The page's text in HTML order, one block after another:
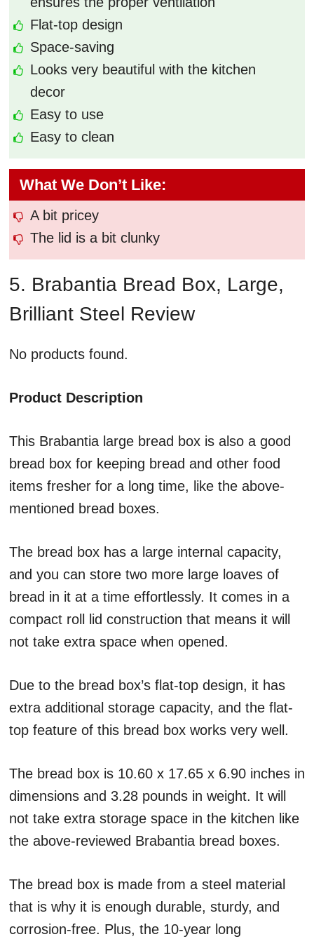
Flat-top design
Space-saving
Looks very beautiful with the kitchen
decor
Easy to use
Easy to clean
What We Don’t Like:
A bit pricey
The lid is a bit clunky
5. Brabantia Bread Box, Large,
Brilliant Steel Review
No products found.
Product Description
This Brabantia large bread box is also a good
bread box for keeping bread and other food
items fresher for a long time, like the above-
mentioned bread boxes.
The bread box has a large internal capacity,
and you can store two more large loaves of
bread in it at a time effortlessly. It comes in a
compact roll lid construction that means it will
not take extra space when opened.
Due to the bread box’s flat-top design, it has
extra additional storage capacity, and the flat-
top feature of this bread box works very well.
The bread box is 10.60 x 17.65 x 6.90 inches in
dimensions and 3.28 pounds in weight. It will
not take extra storage space in the kitchen like
the above-reviewed Brabantia bread boxes.
The bread box is made from a steel material
that is why it is enough durable, sturdy, and
corrosion-free. Plus, the 10-year long